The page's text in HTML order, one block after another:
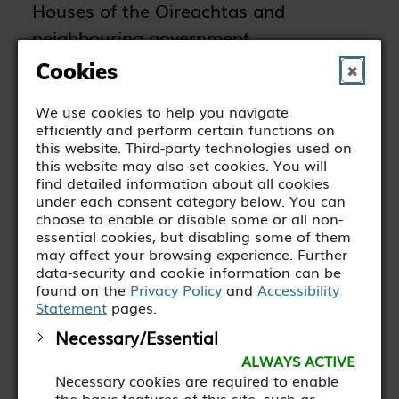
Houses of the Oireachtas and
neighbouring government
departments.
MORE ABOUT THE OWL
PROGRAMME
In June 2025, five WALK trainees
graduated from the OWL
Programme with the Houses of the
Oireachtas. The ceremony was held in
Leinster House, and the graduates
were presented with certificates from
✖
Cookies
We use cookies to help you navigate
efficiently and perform certain functions on
this website. Third-party technologies used on
this website may also set cookies. You will
find detailed information about all cookies
under each consent category below. You can
choose to enable or disable some or all non-
essential cookies, but disabling some of them
may affect your browsing experience. Further
data-security and cookie information can be
found on the Privacy Policyand Accessibility
Statementpages.
Necessary/Essential
ALWAYS ACTIVE
Necessary cookies are required to enable